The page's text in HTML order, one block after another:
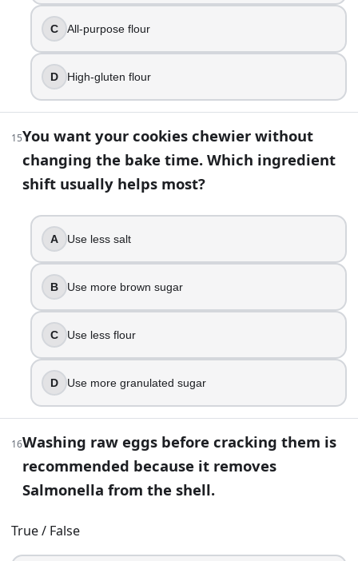
Skip rotating pans
Add extra liquid
Reduce temperature slightly and start checking
Increase temperature slightly
Your pancakes come out flat and you suspect your
Check if it looks clumpy
Smell it for sharpness
Stir a spoonful into hot water and look for bubbling
For recipes like mousse or buttercream that use
True
False
In a lean bread dough, which ingredient most directly
Salt
Sugar
Baking soda
.
C All-purpose flour
D High-gluten flour
15You want your cookies chewier without
changing the bake time. Which ingredient
shift usually helps most?
A Use less salt
B Use more brown sugar
C Use less flour
D Use more granulated sugar
16Washing raw eggs before cracking them is
recommended because it removes
Salmonella from the shell.
True / False